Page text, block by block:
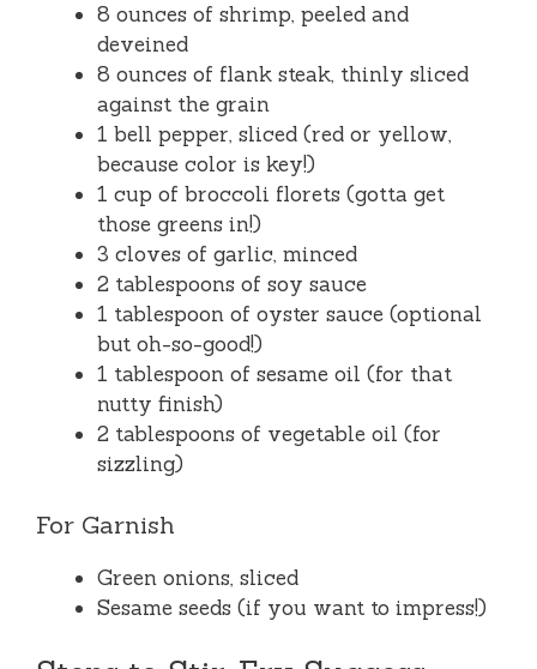
8 ounces of shrimp, peeled and
deveined
8 ounces of flank steak, thinly sliced
against the grain
1 bell pepper, sliced (red or yellow,
because color is key!)
1 cup of broccoli florets (gotta get
those greens in!)
3 cloves of garlic, minced
2 tablespoons of soy sauce
1 tablespoon of oyster sauce (optional
but oh-so-good!)
1 tablespoon of sesame oil (for that
nutty finish)
2 tablespoons of vegetable oil (for
sizzling)
For Garnish
Green onions, sliced
Sesame seeds (if you want to impress!)